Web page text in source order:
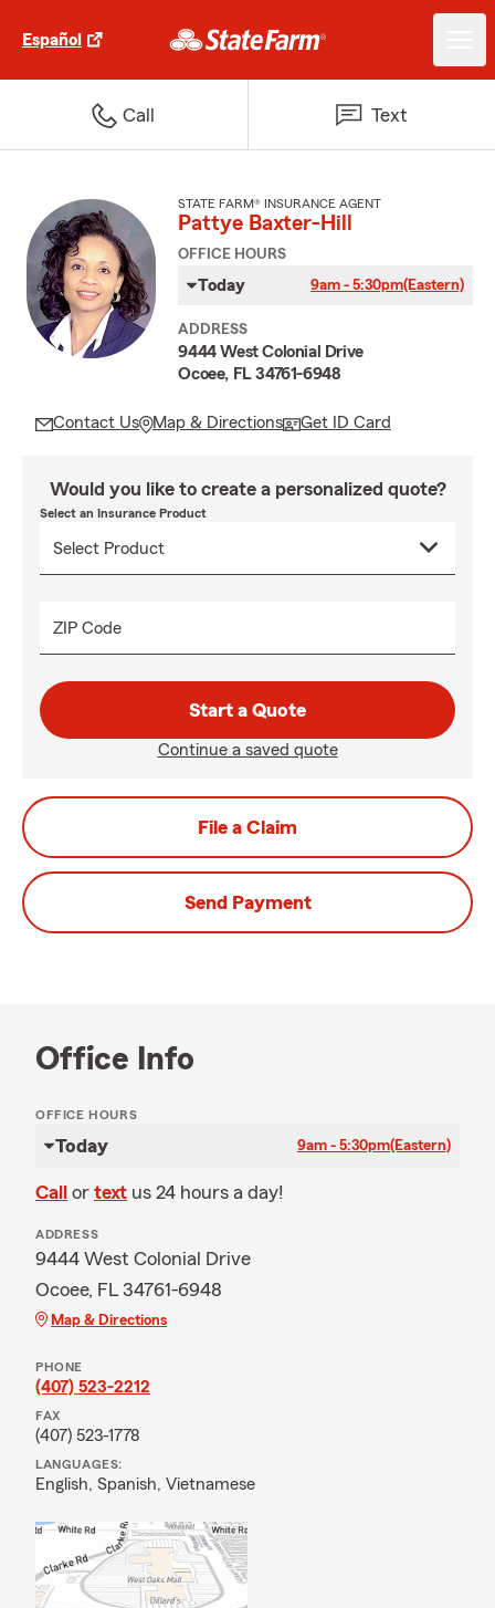
Español
Call Text
STATE FARM® INSURANCE AGENT
Pattye Baxter-Hill
OFFICE HOURS
Today 9am - 5:30pm(Eastern)
ADDRESS
9444 West Colonial Drive
Ocoee, FL 34761-6948
Contact Us Map & Directions Get ID Card
Would you like to create a personalized quote?
Select an Insurance Product
ZIP Code
Start a Quote
Continue a saved quote
File a Claim
Send Payment
Office Info
OFFICE HOURS
Today 9am - 5:30pm(Eastern)
Call or text us 24 hours a day!
ADDRESS
9444 West Colonial Drive
Ocoee, FL 34761-6948
Map & Directions
PHONE
(407) 523-2212
FAX
(407) 523-1778
LANGUAGES:
English, Spanish, Vietnamese